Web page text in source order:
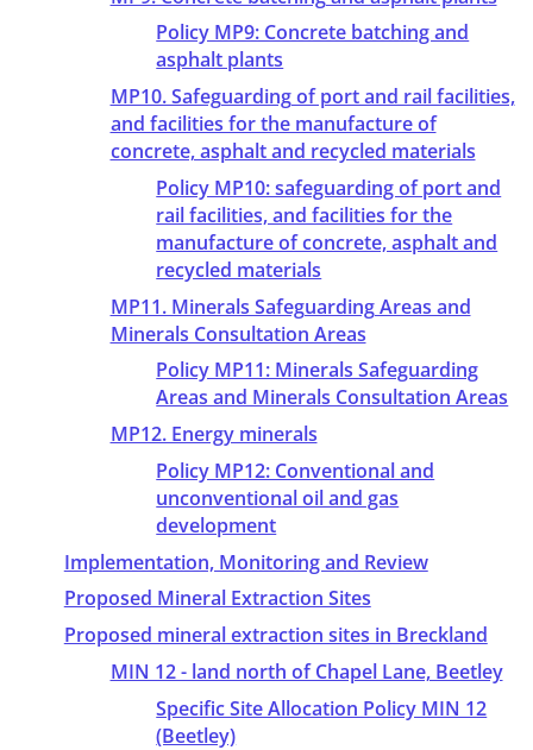
Policy MP9: Concrete batching and
asphalt plants
MP10. Safeguarding of port and rail facilities,
and facilities for the manufacture of
concrete, asphalt and recycled materials
Policy MP10: safeguarding of port and
rail facilities, and facilities for the
manufacture of concrete, asphalt and
recycled materials
MP11. Minerals Safeguarding Areas and
Minerals Consultation Areas
Policy MP11: Minerals Safeguarding
Areas and Minerals Consultation Areas
MP12. Energy minerals
Policy MP12: Conventional and
unconventional oil and gas
development
Implementation, Monitoring and Review
Proposed Mineral Extraction Sites
Proposed mineral extraction sites in Breckland
MIN 12 - land north of Chapel Lane, Beetley
Specific Site Allocation Policy MIN 12
(Beetley)